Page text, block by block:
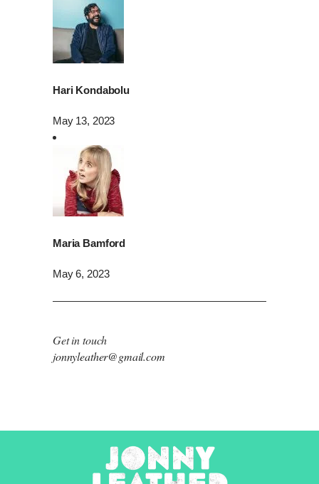
Hari Kondabolu
May 13, 2023
Maria Bamford
May 6, 2023
Get in touch
jonnyleather@gmail.com